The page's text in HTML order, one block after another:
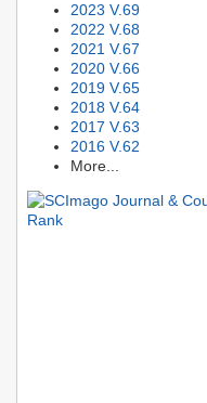
2023 V.69
2022 V.68
2021 V.67
2020 V.66
2019 V.65
2018 V.64
2017 V.63
2016 V.62
More...